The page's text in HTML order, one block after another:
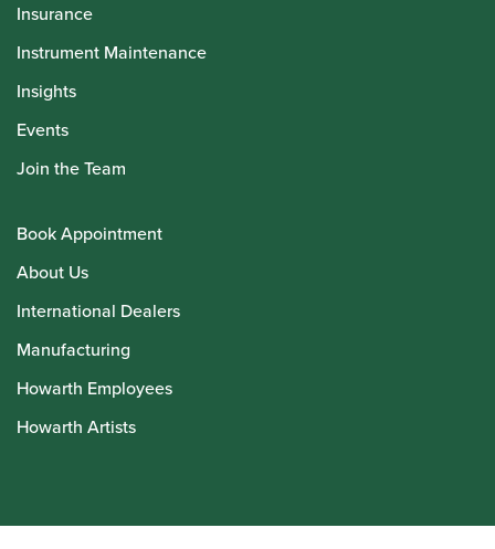
Insurance
Instrument Maintenance
Insights
Events
Join the Team
Book Appointment
About Us
International Dealers
Manufacturing
Howarth Employees
Howarth Artists